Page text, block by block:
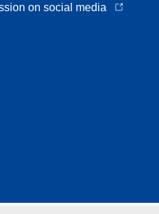
on social media